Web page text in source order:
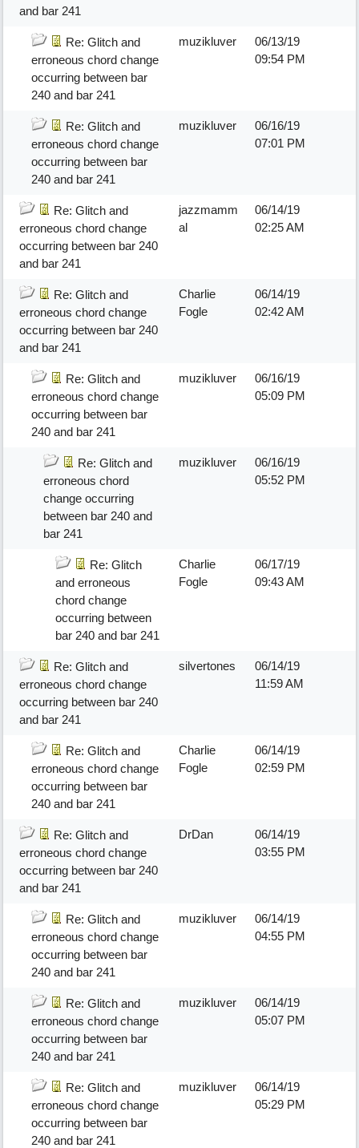
and bar 241
Re: Glitch and
erroneous chord change
occurring between bar
240 and bar 241
muzikluver
06/13/19
09:54 PM
Re: Glitch and
erroneous chord change
occurring between bar
240 and bar 241
muzikluver
06/16/19
07:01 PM
Re: Glitch and
erroneous chord change
occurring between bar 240
and bar 241
jazzmamm
al
06/14/19
02:25 AM
Re: Glitch and
erroneous chord change
occurring between bar 240
and bar 241
Charlie
Fogle
06/14/19
02:42 AM
Re: Glitch and
erroneous chord change
occurring between bar
240 and bar 241
muzikluver
06/16/19
05:09 PM
Re: Glitch and
erroneous chord
change occurring
between bar 240 and
bar 241
muzikluver
06/16/19
05:52 PM
Re: Glitch
and erroneous
chord change
occurring between
bar 240 and bar 241
Charlie
Fogle
06/17/19
09:43 AM
Re: Glitch and
erroneous chord change
occurring between bar 240
and bar 241
silvertones
06/14/19
11:59 AM
Re: Glitch and
erroneous chord change
occurring between bar
240 and bar 241
Charlie
Fogle
06/14/19
02:59 PM
Re: Glitch and
erroneous chord change
occurring between bar 240
and bar 241
DrDan
06/14/19
03:55 PM
Re: Glitch and
erroneous chord change
occurring between bar
240 and bar 241
muzikluver
06/14/19
04:55 PM
Re: Glitch and
erroneous chord change
occurring between bar
240 and bar 241
muzikluver
06/14/19
05:07 PM
Re: Glitch and
erroneous chord change
occurring between bar
240 and bar 241
muzikluver
06/14/19
05:29 PM